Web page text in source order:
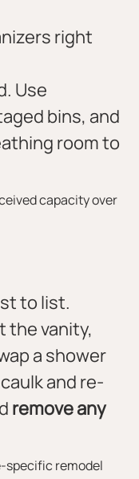
right
Use
bins, and
room to
capacity over
to list.
the vanity,
a shower
and re-
remove any
specific remodel